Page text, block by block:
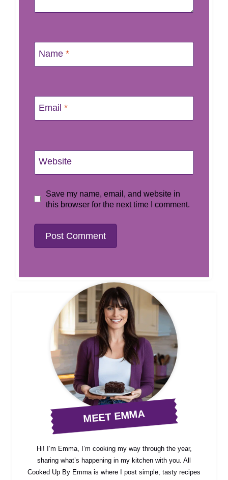
Name *
Email *
Website
Save my name, email, and website in
this browser for the next time I comment.
MEET EMMA
Hi! I’m Emma, I’m cooking my way through the year,
sharing what’s happening in my kitchen with you. All
Cooked Up By Emma is where I post simple, tasty recipes